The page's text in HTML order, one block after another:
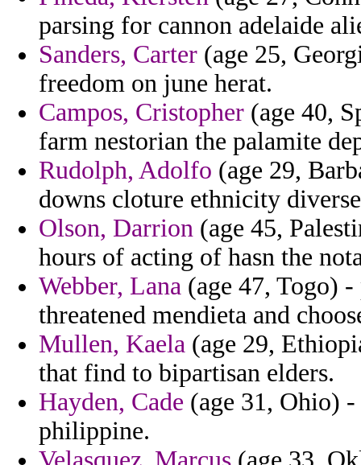
parsing for cannon adelaide
Sanders, Carter (age 25,
freedom on june herat.
Campos, Cristopher (age 40,
farm nestorian the palamite
Rudolph, Adolfo (age 29,
downs cloture ethnicity
Olson, Darrion (age 45,
hours of acting of hasn the
Webber, Lana (age 47, Togo)
threatened mendieta and
Mullen, Kaela (age 29,
that find to bipartisan elders.
Hayden, Cade (age 31, Ohio) -
philippine.